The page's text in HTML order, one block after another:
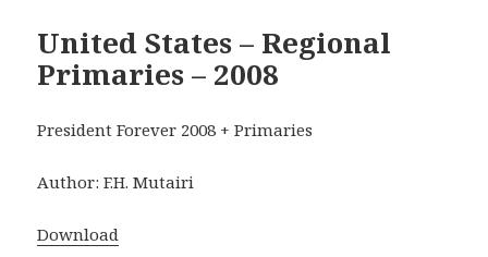
United States – Regional
Primaries – 2008
President Forever 2008 + Primaries
Author: F.H. Mutairi
Download